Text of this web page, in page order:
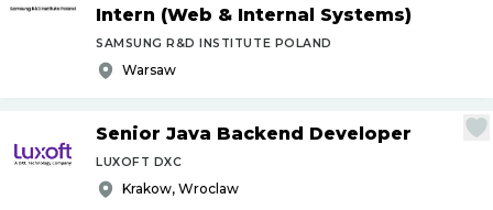
Intern (Web & Internal Systems)
SAMSUNG R&D INSTITUTE POLAND
Warsaw
Senior Java Backend Developer
LUXOFT DXC
Krakow, Wroclaw